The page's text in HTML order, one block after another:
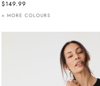
$149.99
+ MORE COLOURS